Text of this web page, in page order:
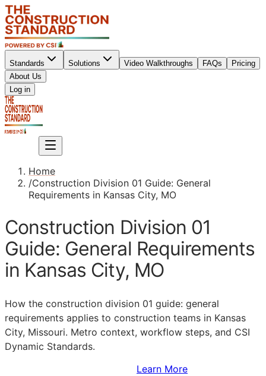
Standards Solutions Video Walkthroughs FAQs
Pricing
About Us
Log in
Home
/Construction Division 01 Guide: General
Requirements in Kansas City, MO
Construction Division 01
Guide: General Requirements
in Kansas City, MO
How the construction division 01 guide: general
requirements applies to construction teams in Kansas
City, Missouri. Metro context, workflow steps, and CSI
Dynamic Standards.
Learn More